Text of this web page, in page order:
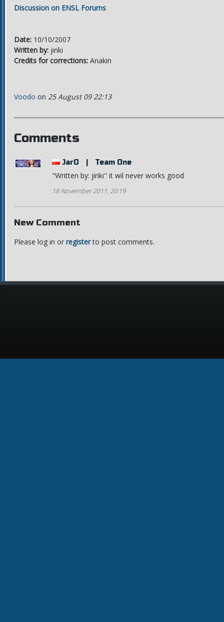
Discussion on ENSL Forums
Date: 10/10/2007
Written by: jiriki
Credits for corrections: Anakin
Voodo on 25 August 09 22:13
Comments
JarO Team One
"Written by: jiriki" it wil never works good
18 November 2011, 20:19
New Comment
Please log in or registerto post comments.